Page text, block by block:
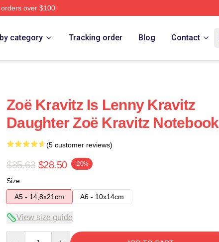
over $100
category Tracking order Blog Contact
Zoë Kravitz Is Lenny Kravitz
Daughter Zoë Kravitz Notebook
(5 customer reviews)
$35.63 $28.50 -20%
Size
A5 - 14,8x21cm
A6 - 10x14cm
View size guide